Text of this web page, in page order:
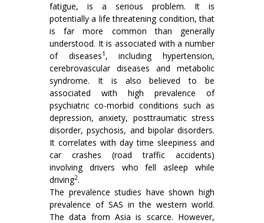
fatigue, is a serious problem. It is
potentially a life threatening condition, that
is far more common than generally
understood. It is associated with a number
of diseases1 , including hypertension,
cerebrovascular diseases and metabolic
syndrome. It is also believed to be
associated with high prevalence of
psychiatric co-morbid conditions such as
depression, anxiety, posttraumatic stress
disorder, psychosis, and bipolar disorders.
It correlates with day time sleepiness and
car crashes (road traffic accidents)
involving drivers who fell asleep while
driving2.
The prevalence studies have shown high
prevalence of SAS in the western world.
The data from Asia is scarce. However,